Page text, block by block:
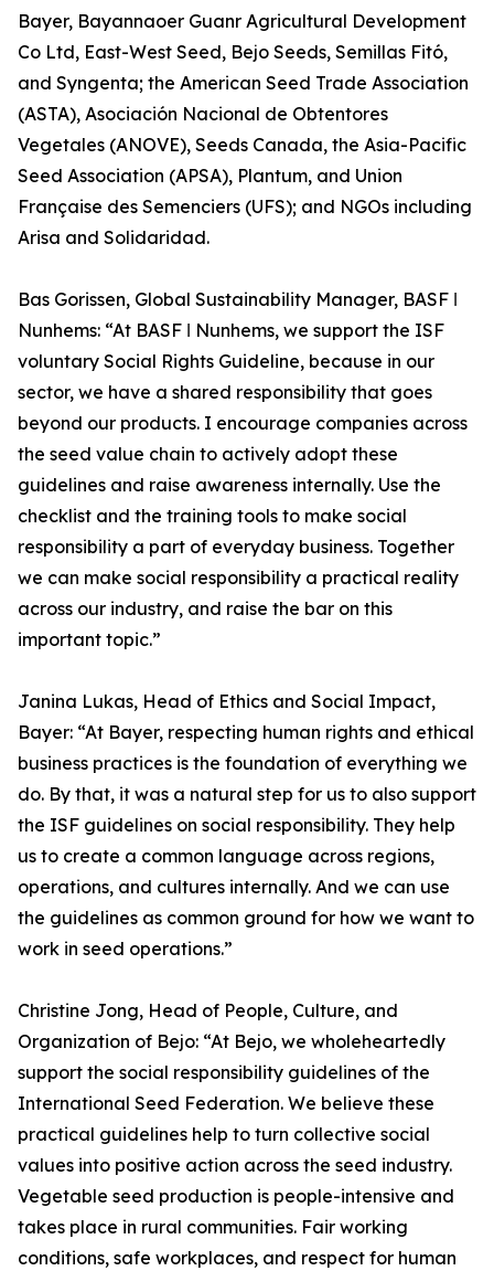
Bayer, Bayannaoer Guanr Agricultural Development
Co Ltd, East-West Seed, Bejo Seeds, Semillas Fitó,
and Syngenta; the American Seed Trade Association
(ASTA), Asociación Nacional de Obtentores
Vegetales (ANOVE), Seeds Canada, the Asia-Pacific
Seed Association (APSA), Plantum, and Union
Française des Semenciers (UFS); and NGOs including
Arisa and Solidaridad.
Bas Gorissen, Global Sustainability Manager, BASF ǀ
Nunhems: “At BASF ǀ Nunhems, we support the ISF
voluntary Social Rights Guideline, because in our
sector, we have a shared responsibility that goes
beyond our products. I encourage companies across
the seed value chain to actively adopt these
guidelines and raise awareness internally. Use the
checklist and the training tools to make social
responsibility a part of everyday business. Together
we can make social responsibility a practical reality
across our industry, and raise the bar on this
important topic.”
Janina Lukas, Head of Ethics and Social Impact,
Bayer: “At Bayer, respecting human rights and ethical
business practices is the foundation of everything we
do. By that, it was a natural step for us to also support
the ISF guidelines on social responsibility. They help
us to create a common language across regions,
operations, and cultures internally. And we can use
the guidelines as common ground for how we want to
work in seed operations.”
Christine Jong, Head of People, Culture, and
Organization of Bejo: “At Bejo, we wholeheartedly
support the social responsibility guidelines of the
International Seed Federation. We believe these
practical guidelines help to turn collective social
values into positive action across the seed industry.
Vegetable seed production is people-intensive and
takes place in rural communities. Fair working
conditions, safe workplaces, and respect for human